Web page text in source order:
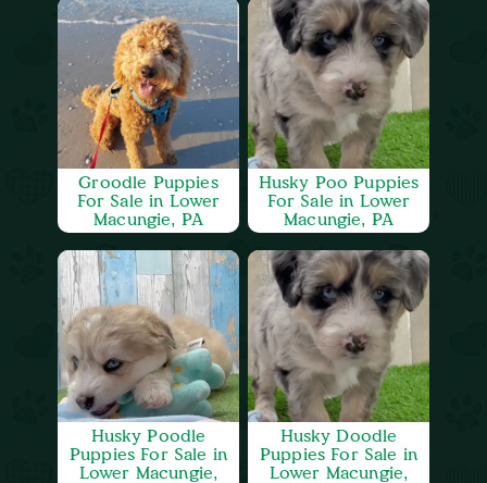
Groodle Puppies
For Sale in Lower
Macungie, PA
Husky Poo Puppies
For Sale in Lower
Macungie, PA
Husky Poodle
Puppies For Sale in
Lower Macungie,
Husky Doodle
Puppies For Sale in
Lower Macungie,